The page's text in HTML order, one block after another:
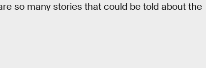
so many stories that could be told about the